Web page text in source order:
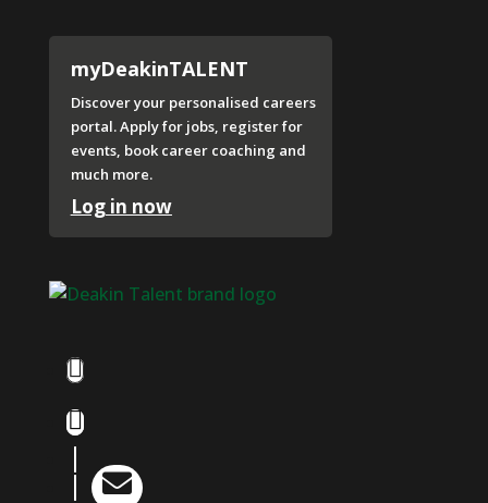
myDeakinTALENT
Discover your personalised careers
portal. Apply for jobs, register for
events, book career coaching and
much more.
Log in now
Facebook
YouTube
